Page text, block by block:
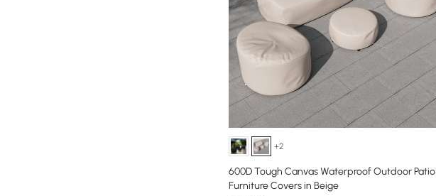
+2
600D Tough Canvas Waterproof Outdoor Patio
Furniture Covers in Beige